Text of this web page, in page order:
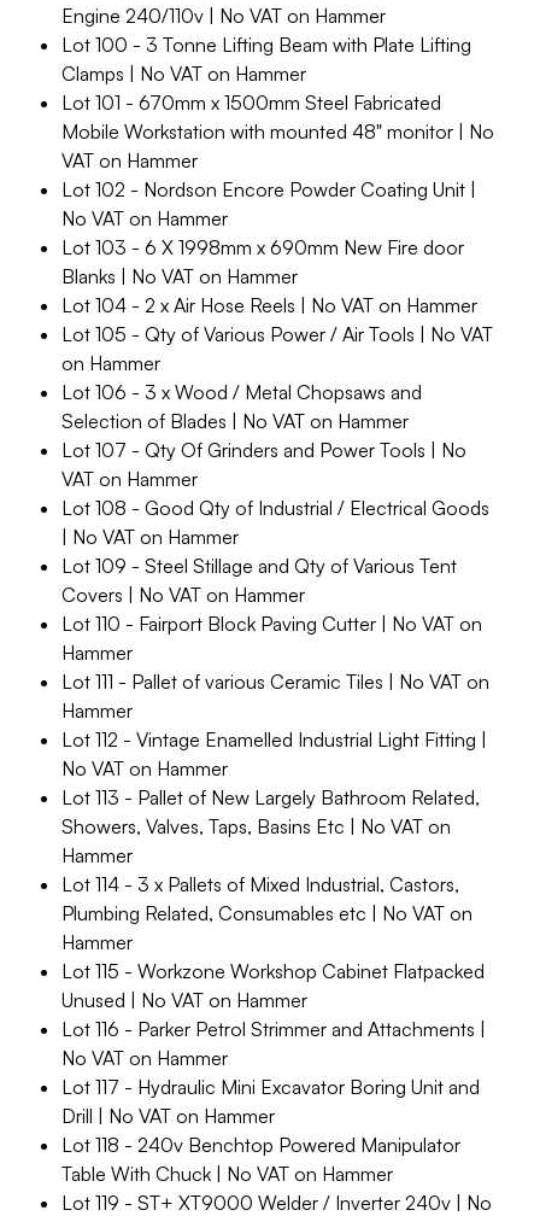
Engine 240/110v | No VAT on Hammer
Lot 100 - 3 Tonne Lifting Beam with Plate Lifting
Clamps | No VAT on Hammer
Lot 101 - 670mm x 1500mm Steel Fabricated
Mobile Workstation with mounted 48" monitor | No
VAT on Hammer
Lot 102 - Nordson Encore Powder Coating Unit |
No VAT on Hammer
Lot 103 - 6 X 1998mm x 690mm New Fire door
Blanks | No VAT on Hammer
Lot 104 - 2 x Air Hose Reels | No VAT on Hammer
Lot 105 - Qty of Various Power / Air Tools | No VAT
on Hammer
Lot 106 - 3 x Wood / Metal Chopsaws and
Selection of Blades | No VAT on Hammer
Lot 107 - Qty Of Grinders and Power Tools | No
VAT on Hammer
Lot 108 - Good Qty of Industrial / Electrical Goods
| No VAT on Hammer
Lot 109 - Steel Stillage and Qty of Various Tent
Covers | No VAT on Hammer
Lot 110 - Fairport Block Paving Cutter | No VAT on
Hammer
Lot 111 - Pallet of various Ceramic Tiles | No VAT on
Hammer
Lot 112 - Vintage Enamelled Industrial Light Fitting |
No VAT on Hammer
Lot 113 - Pallet of New Largely Bathroom Related,
Showers, Valves, Taps, Basins Etc | No VAT on
Hammer
Lot 114 - 3 x Pallets of Mixed Industrial, Castors,
Plumbing Related, Consumables etc | No VAT on
Hammer
Lot 115 - Workzone Workshop Cabinet Flatpacked
Unused | No VAT on Hammer
Lot 116 - Parker Petrol Strimmer and Attachments |
No VAT on Hammer
Lot 117 - Hydraulic Mini Excavator Boring Unit and
Drill | No VAT on Hammer
Lot 118 - 240v Benchtop Powered Manipulator
Table With Chuck | No VAT on Hammer
Lot 119 - ST+ XT9000 Welder / Inverter 240v | No